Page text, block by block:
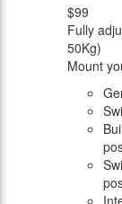
$99
Fully
50Kg)
Mount